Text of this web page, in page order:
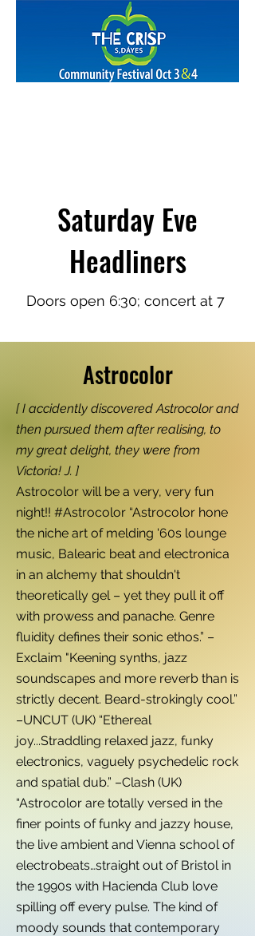
Saturday Eve
Headliners
Doors open 6:30; concert at 7
Astrocolor
[ I accidently discovered Astrocolor and
then pursued them after realising, to
my great delight, they were from
Victoria! J. ]
Astrocolor will be a very, very fun
night!! #Astrocolor “Astrocolor hone
the niche art of melding '60s lounge
music, Balearic beat and electronica
in an alchemy that shouldn't
theoretically gel – yet they pull it off
with prowess and panache. Genre
fluidity defines their sonic ethos.” –
Exclaim "Keening synths, jazz
soundscapes and more reverb than is
strictly decent. Beard-strokingly cool.”
–UNCUT (UK) “Ethereal
joy...Straddling relaxed jazz, funky
electronics, vaguely psychedelic rock
and spatial dub.” –Clash (UK)
“Astrocolor are totally versed in the
finer points of funky and jazzy house,
the live ambient and Vienna school of
electrobeats…straight out of Bristol in
the 1990s with Hacienda Club love
spilling off every pulse. The kind of
moody sounds that contemporary